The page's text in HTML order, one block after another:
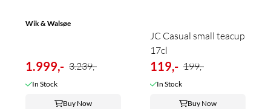
Wik & Walsøe
1.999,- 3.239,-
In Stock
Buy Now
JC Casual small teacup
17cl
119,- 199,-
In Stock
Buy Now